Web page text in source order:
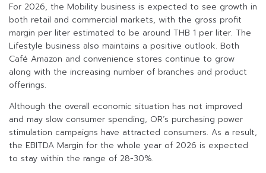
For 2026, the Mobility business is expected to see growth in
both retail and commercial markets, with the gross profit
margin per liter estimated to be around THB 1 per liter. The
Lifestyle business also maintains a positive outlook. Both
Café Amazon and convenience stores continue to grow
along with the increasing number of branches and product
offerings.
Although the overall economic situation has not improved
and may slow consumer spending, OR’s purchasing power
stimulation campaigns have attracted consumers. As a result,
the EBITDA Margin for the whole year of 2026 is expected
to stay within the range of 28-30%.